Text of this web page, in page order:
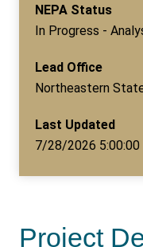
NEPA Status
In Progress -
Lead Office
Northeastern
Last Updated
7/28/2026 5:00:00
Project